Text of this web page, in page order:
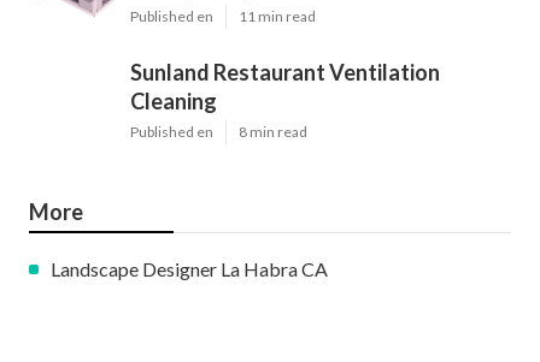
Published en 11 min read
Sunland Restaurant Ventilation
Cleaning
Published en 8 min read
More
Landscape Designer La Habra CA